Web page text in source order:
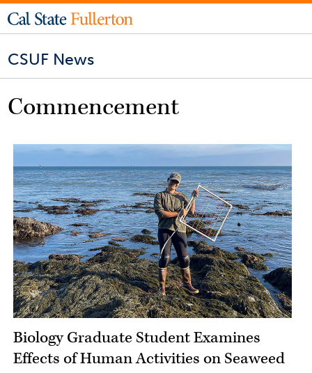
CSUF News
Commencement
Biology Graduate Student Examines
Effects of Human Activities on Seaweed